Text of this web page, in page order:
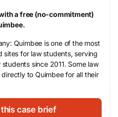
a free (no-commitment)
Quimbee is one of the most
sites for law students, serving
since 2011. Some law
to Quimbee for all their
case brief